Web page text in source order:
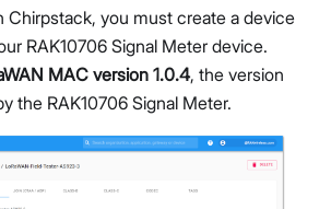
Chirpstack, you must create a device
RAK10706 Signal Meter device.
MAC version 1.0.4, the version
the RAK10706 Signal Meter.